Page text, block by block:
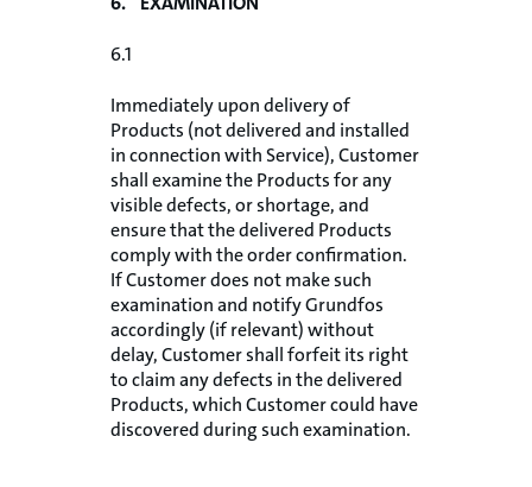
6.1
Immediately upon delivery of
Products (not delivered and installed
in connection with Service), Customer
shall examine the Products for any
visible defects, or shortage, and
ensure that the delivered Products
comply with the order confirmation.
If Customer does not make such
examination and notify Grundfos
accordingly (if relevant) without
delay, Customer shall forfeit its right
to claim any defects in the delivered
Products, which Customer could have
discovered during such examination.